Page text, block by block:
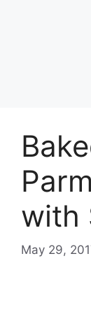
with
May 29,